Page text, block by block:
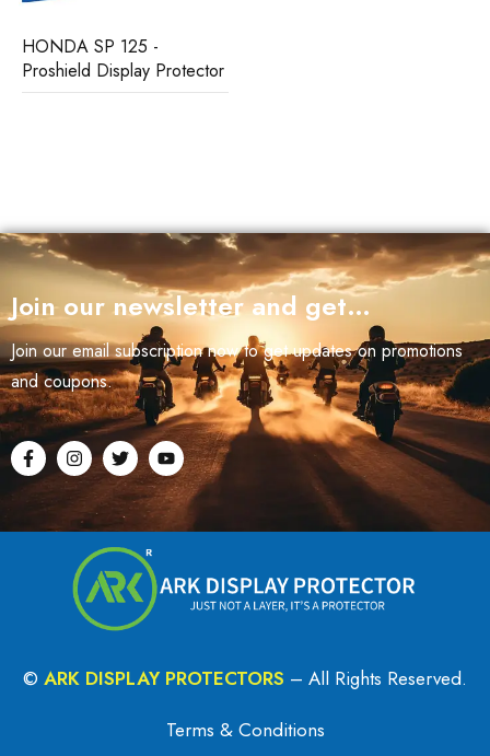
HONDA SP 125 -
Proshield Display Protector
Join our newsletter and get…
Join our email subscription now to get updates on promotions
and coupons.
© ARK DISPLAY PROTECTORS – All Rights Reserved.
Terms & Conditions